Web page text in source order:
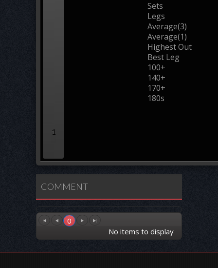
1
Sets
Legs
Average(3)
Average(1)
Highest Out
Best Leg
100+
140+
170+
180s
COMMENT
0
No items to display